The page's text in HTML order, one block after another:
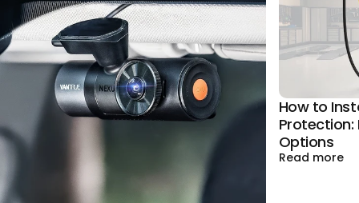
How to
Protection:
Options
Read more